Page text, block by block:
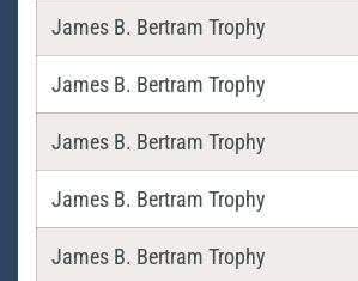
James B. Bertram Trophy
James B. Bertram Trophy
James B. Bertram Trophy
James B. Bertram Trophy
James B. Bertram Trophy